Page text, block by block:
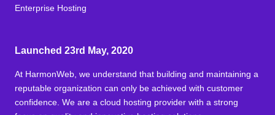
Enterprise Hosting
Launched 23rd May, 2020
At HarmonWeb, we understand that building and maintaining a
reputable organization can only be achieved with customer
confidence. We are a cloud hosting provider with a strong